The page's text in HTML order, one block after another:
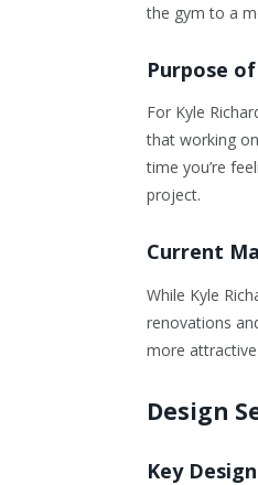
the gym to a
Purpose
For Kyle
that working
time you’re
project.
Current
While Kyle
renovations
more
Design
Key